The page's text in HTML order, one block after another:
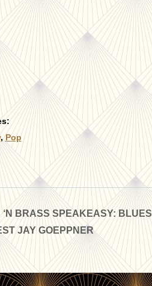
, Pop
BRASS SPEAKEASY:
JAY GOEPPNER